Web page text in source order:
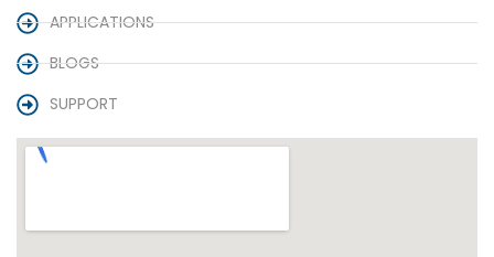
APPLICATIONS
BLOGS
SUPPORT